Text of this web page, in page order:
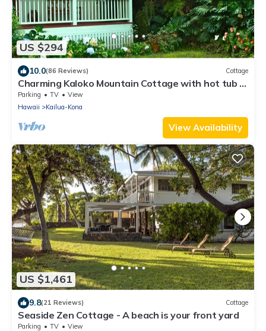
US $294
10.0(86 Reviews) Cottage
Charming Kaloko Mountain Cottage with hot tub -
private,secluded and cozy!
Parking TV
View
Hawaii
Kailua-Kona
View Availability
US $1,461
9.8(21 Reviews) Cottage
Seaside Zen Cottage - A beach is your front yard
Parking TV
View